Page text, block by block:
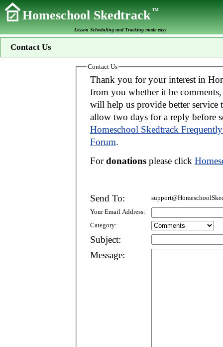
Homeschool SkedtrackTM
Lesson Scheduling and Tracking made easy
Contact Us
Contact Us
Thank you for your interest in Homeschool Skedtrack. We
from you whether it be comments, suggestions, donations, or bug reports.
will help us provide better service to you. If your message is an inquiry please
allow two days for
Homeschool Skedtrack
Forum.
Fordonations please click
Send To:
Your Email Address:
Category:
Subject:
Message: